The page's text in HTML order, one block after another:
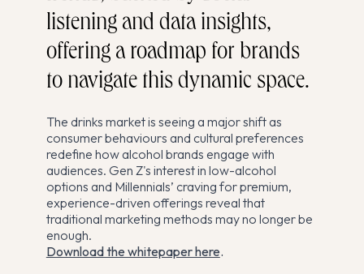
listening and data insights,
offering a roadmap for brands
to navigate this dynamic space.
The drinks market is seeing a major shift as
consumer behaviours and cultural preferences
redefine how alcohol brands engage with
audiences. Gen Z's interest in low-alcohol
options and Millennials’ craving for premium,
experience-driven offerings reveal that
traditional marketing methods may no longer be
enough.
Download the whitepaper here.